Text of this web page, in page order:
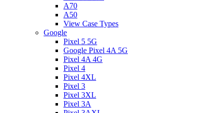
A70
A50
View Case Types
Google
Pixel 5 5G
Google Pixel 4A 5G
Pixel 4A 4G
Pixel 4
Pixel 4XL
Pixel 3
Pixel 3XL
Pixel 3A